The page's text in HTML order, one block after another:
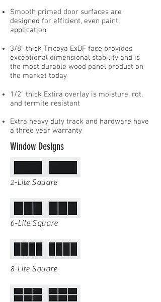
Smooth primed door surfaces are
designed for efficient, even paint
application​
3/8" thick Tricoya ExDF face provides
exceptional dimensional stability and is
the most durable wood panel product on
the market today
1/2" thick Extira overlay is moisture, rot,
and termite resistant
Extra heavy duty track and hardware have
a three year warranty
Window Designs
2-Lite Square
6-Lite Square
8-Lite Square